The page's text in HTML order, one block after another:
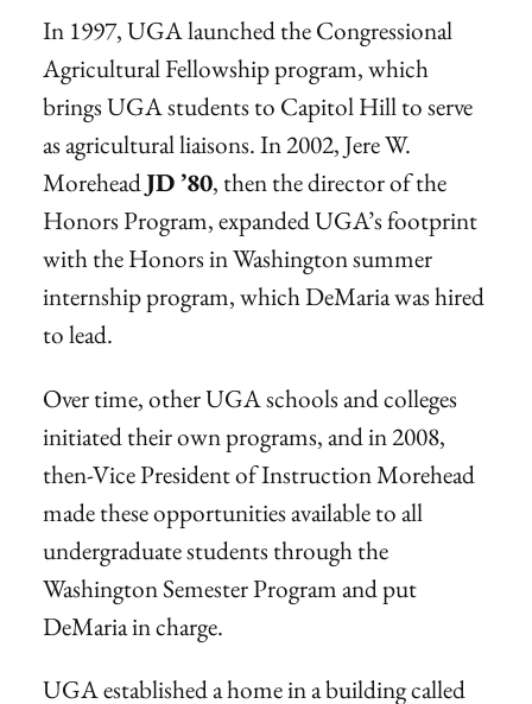
In 1997, UGA launched the Congressional
Agricultural Fellowship program, which
brings UGA students to Capitol Hill to serve
as agricultural liaisons. In 2002, Jere W.
MoreheadJD ’80, then the director of the
Honors Program, expanded UGA’s footprint
with the Honors in Washington summer
internship program, which DeMaria was hired
to lead.
Over time, other UGA schools and colleges
initiated their own programs, and in 2008,
then-Vice President of Instruction Morehead
made these opportunities available to all
undergraduate students through the
Washington Semester Program and put
DeMaria in charge.
UGA established a home in a building called